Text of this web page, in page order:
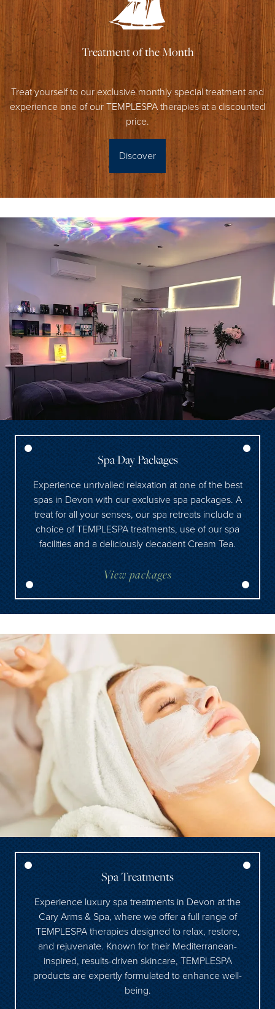
Treatment of the Month
Treat yourself to our exclusive monthly special treatment and
experience one of our TEMPLESPA therapies at a discounted
price.
Discover
Spa Day Packages
Experience unrivalled relaxation at one of the best
spas in Devon with our exclusive spa packages. A
treat for all your senses, our spa retreats include a
choice of TEMPLESPA treatments, use of our spa
facilities and a deliciously decadent Cream Tea.
View packages
Spa Treatments
Experience luxury spa treatments in Devon at the
Cary Arms & Spa, where we offer a full range of
TEMPLESPA therapies designed to relax, restore,
and rejuvenate. Known for their Mediterranean-
inspired, results-driven skincare, TEMPLESPA
products are expertly formulated to enhance well-
being.